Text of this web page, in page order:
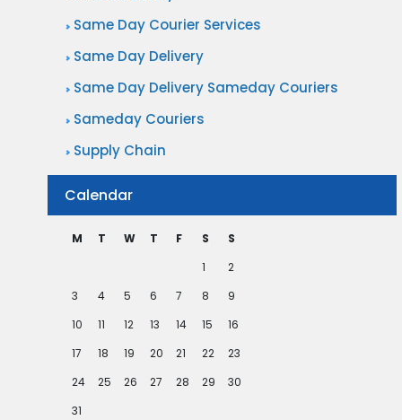
Same Day Courier Services
Same Day Delivery
Same Day Delivery Sameday Couriers
Sameday Couriers
Supply Chain
Calendar
M T W T F S
S
1
2
3
4 5 6 7 8
9
10
11 12 13 14 15
16
17
18 19 20 21 22
23
24
25 26 27 28 29
30
31